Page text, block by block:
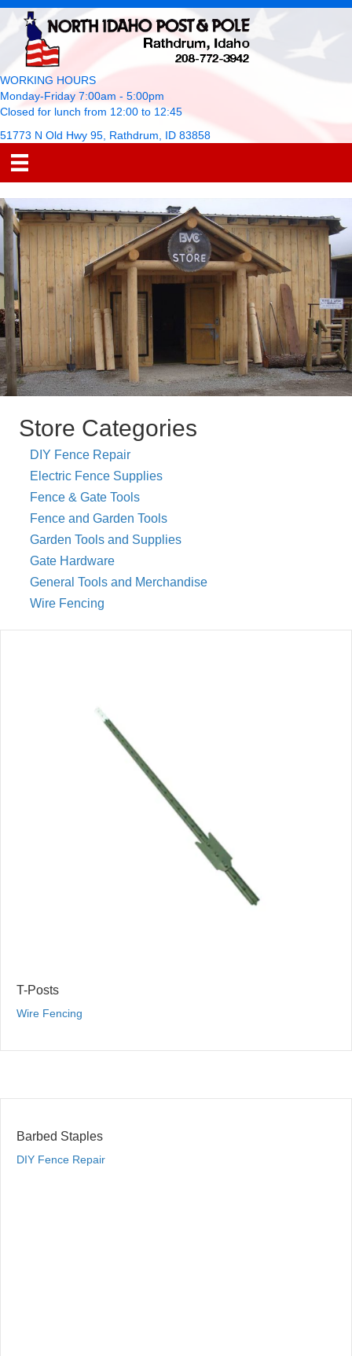
WORKING HOURS
Monday-Friday 7:00am - 5:00pm
Closed for lunch from 12:00 to 12:45
51773 N Old Hwy 95, Rathdrum, ID 83858
Store Categories
DIY Fence Repair
Electric Fence Supplies
Fence & Gate Tools
Fence and Garden Tools
Garden Tools and Supplies
Gate Hardware
General Tools and Merchandise
Wire Fencing
T-Posts
Wire Fencing
Barbed Staples
DIY Fence Repair